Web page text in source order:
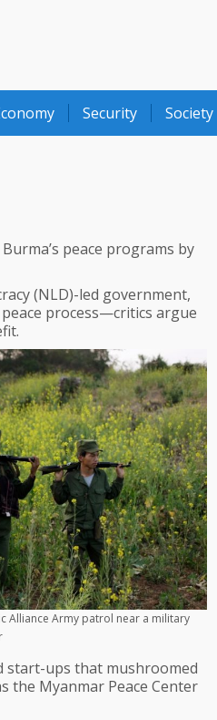
Security Society
peace programs by
(NLD)-led government,
process—critics argue
Alliance Army patrol near a military
start-ups that mushroomed
the Myanmar Peace Center